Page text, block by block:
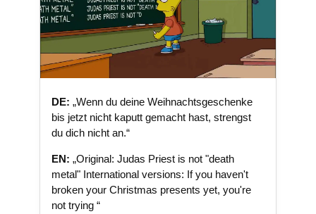
DE: „Wenn du deine Weihnachtsgeschenke
bis jetzt nicht kaputt gemacht hast, strengst
du dich nicht an.“
EN: „Original: Judas Priest is not "death
metal" International versions: If you haven't
broken your Christmas presents yet, you're
not trying “